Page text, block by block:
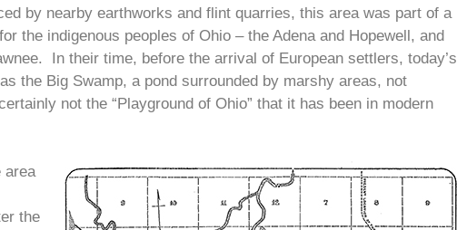
by nearby earthworks and flint quarries, this area was part of a
the indigenous peoples of Ohio – the Adena and Hopewell, and
In their time, before the arrival of European settlers, today’s
the Big Swamp, a pond surrounded by marshy areas, not
not the “Playground of Ohio” that it has been in modern
area
the